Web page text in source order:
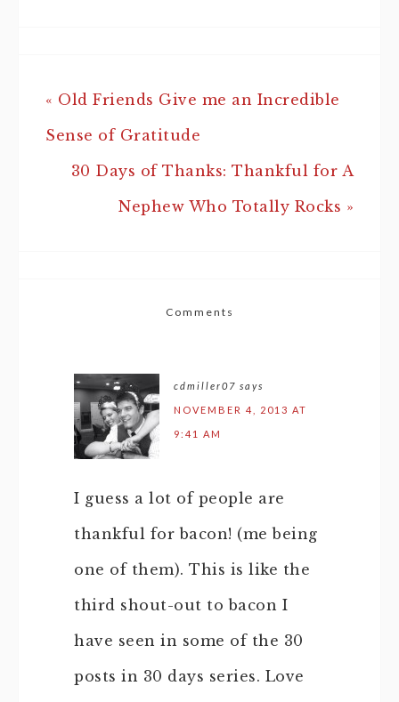
« Old Friends Give me an Incredible
Sense of Gratitude
30 Days of Thanks: Thankful for A
Nephew Who Totally Rocks »
Comments
cdmiller07 says
NOVEMBER 4, 2013 AT
9:41 AM
I guess a lot of people are
thankful for bacon! (me being
one of them). This is like the
third shout-out to bacon I
have seen in some of the 30
posts in 30 days series. Love